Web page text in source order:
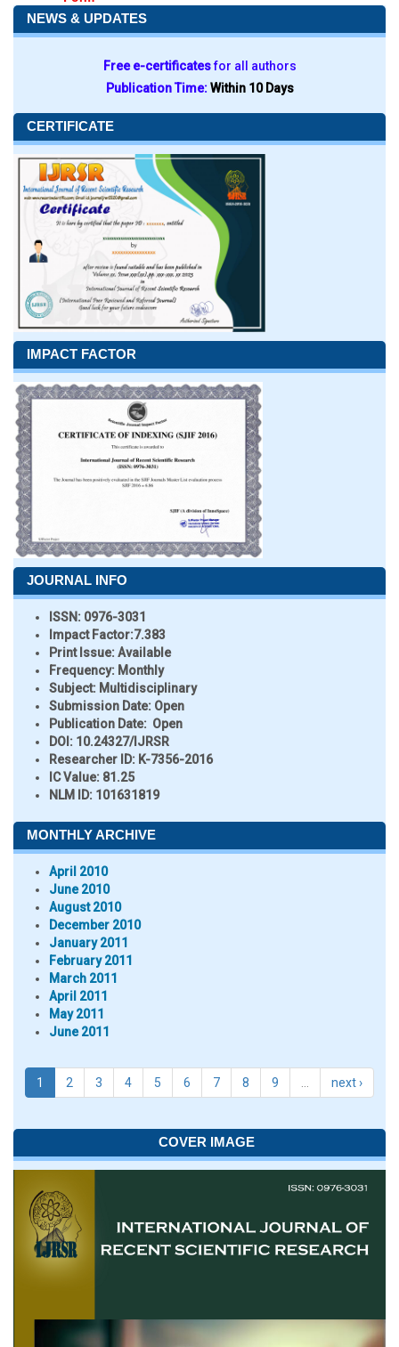
NEWS & UPDATES
Free e-certificatesfor all authors
Publication Time:Within 10 Days
CERTIFICATE
IMPACT FACTOR
JOURNAL INFO
ISSN: 0976-3031
Impact Factor:7.383
Print Issue:Available
Frequency: Monthly
Subject: Multidisciplinary
Submission Date: Open
Publication Date: Open
DOI: 10.24327/IJRSR
Researcher ID: K-7356-2016
IC Value: 81.25
NLM ID: 101631819
MONTHLY ARCHIVE
April 2010
June 2010
August 2010
December 2010
January 2011
February 2011
March 2011
April 2011
May 2011
June 2011
1 2 3 4 5 6 7 8 9 next ›
COVER IMAGE